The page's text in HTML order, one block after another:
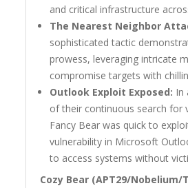
and critical infrastructure
The Nearest Neighbor
sophisticated tactic
prowess, leveraging intricate
compromise targets with
Outlook Exploit Exposed: In
of their continuous search for
Fancy Bear was quick to
vulnerability in Microsoft
to access systems without
Cozy Bear (APT29/Nobelium/